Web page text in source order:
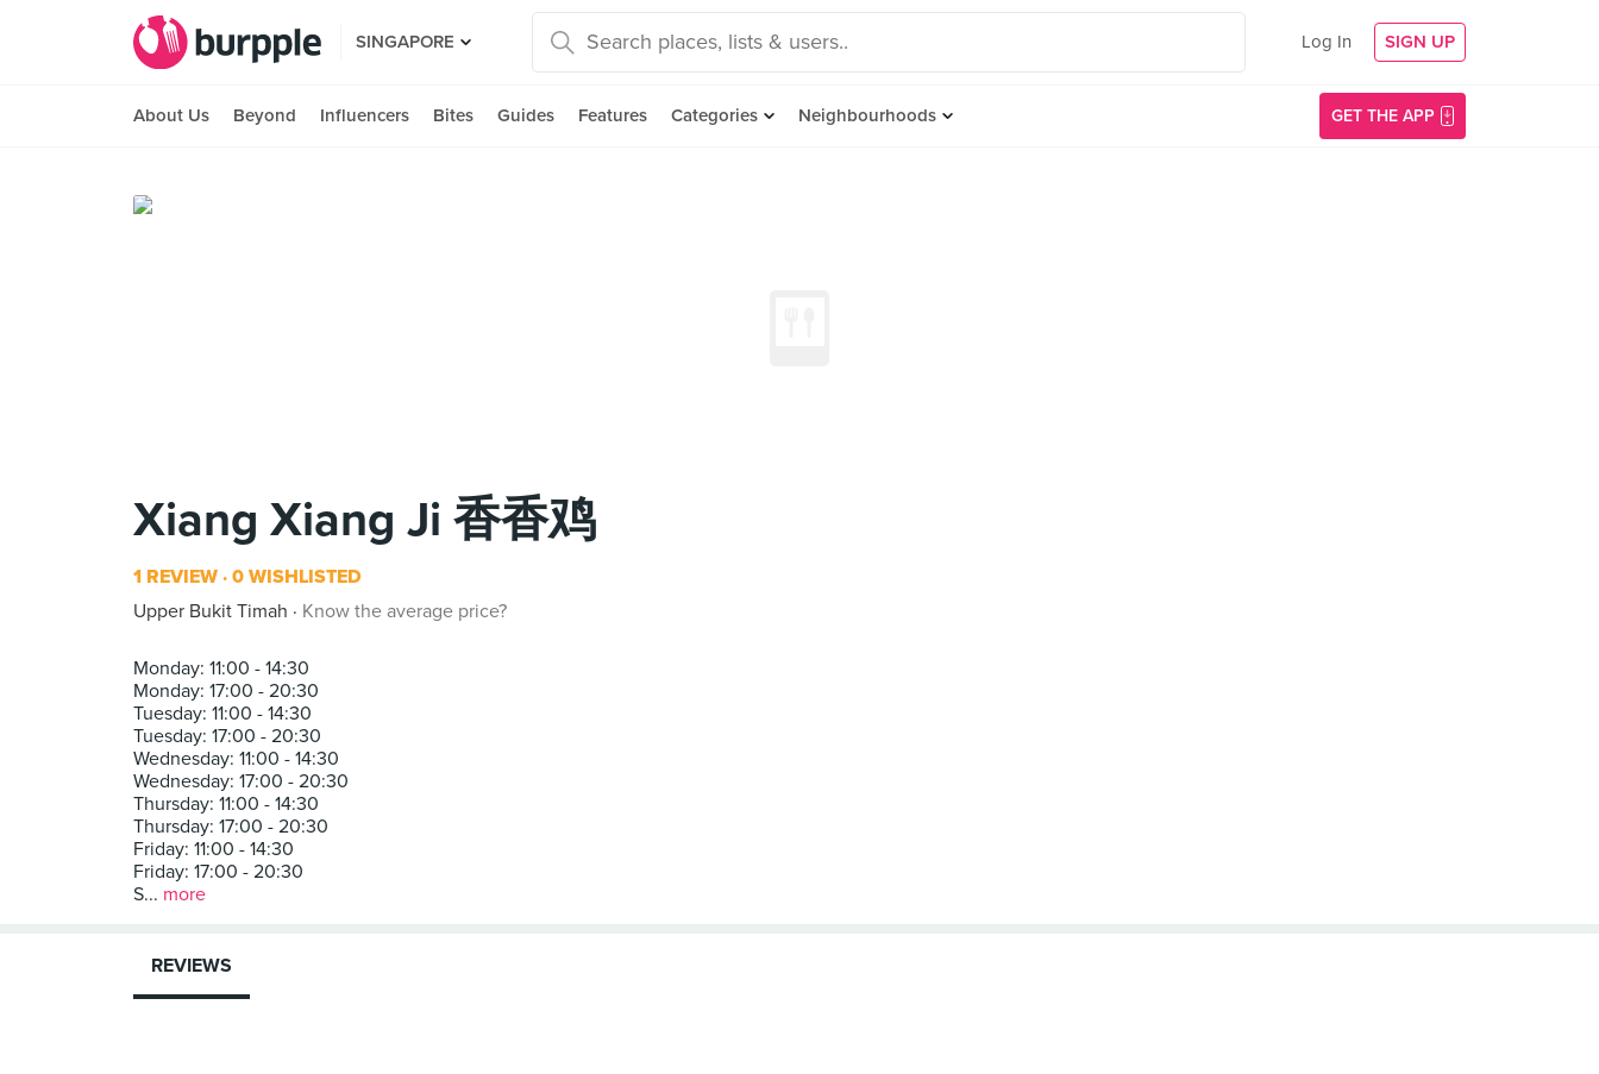
SINGAPORE Log In SIGN UP
About Us Beyond Influencers Bites Guides Features Categories Neighbourhoods GET THE APP
Xiang Xiang Ji 香香鸡
1 REVIEW 0 WISHLISTED
Upper Bukit Timah
Know the average price?
Monday: 11:00 - 14:30
Monday: 17:00 - 20:30
Tuesday: 11:00 - 14:30
Tuesday: 17:00 - 20:30
Wednesday: 11:00 - 14:30
Wednesday: 17:00 - 20:30
Thursday: 11:00 - 14:30
Thursday: 17:00 - 20:30
Friday: 11:00 - 14:30
Friday: 17:00 - 20:30
S... more
REVIEWS